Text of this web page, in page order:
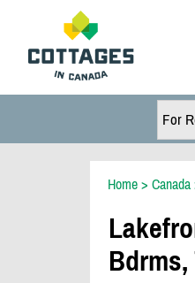
For
Home > Canada
Bdrms,